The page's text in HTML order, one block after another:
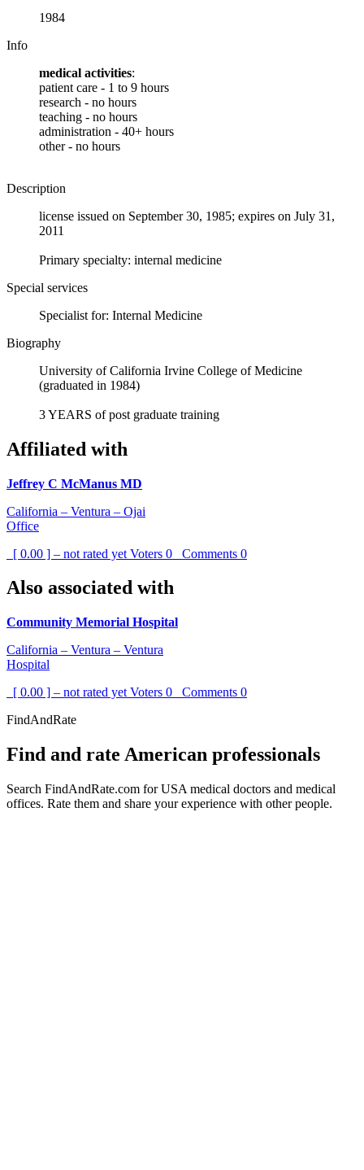
1984
Info
medical activities:
patient care - 1 to 9 hours
research - no hours
teaching - no hours
administration - 40+ hours
other - no hours
Description
license issued on September 30, 1985; expires on July 31,
2011
Primary specialty: internal medicine
Special services
Specialist for: Internal Medicine
Biography
University of California Irvine College of Medicine
(graduated in 1984)
3 YEARS of post graduate training
Affiliated with
Jeffrey C McManus MD
California – Ventura – Ojai
Office
[ 0.00 ] – not rated yet Voters 0 Comments 0
Also associated with
Community Memorial Hospital
California – Ventura – Ventura
Hospital
[ 0.00 ] – not rated yet Voters 0 Comments 0
FindAndRate
Find and rate American professionals
Search FindAndRate.com for USA medical doctors and medical
offices. Rate them and share your experience with other people.